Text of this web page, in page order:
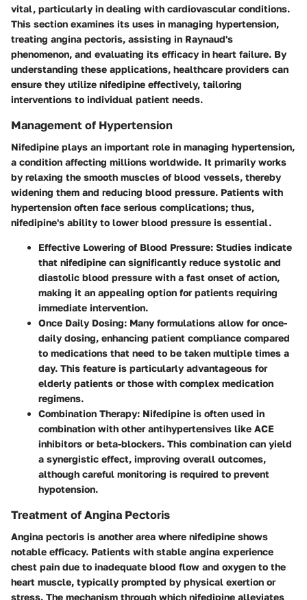
vital, particularly in dealing with cardiovascular conditions.
This section examines its uses in managing hypertension,
treating angina pectoris, assisting in Raynaud's
phenomenon, and evaluating its efficacy in heart failure. By
understanding these applications, healthcare providers can
ensure they utilize nifedipine effectively, tailoring
interventions to individual patient needs.
Management of Hypertension
Nifedipine plays an important role in managing hypertension,
a condition affecting millions worldwide. It primarily works
by relaxing the smooth muscles of blood vessels, thereby
widening them and reducing blood pressure. Patients with
hypertension often face serious complications; thus,
nifedipine's ability to lower blood pressure is essential.
Effective Lowering of Blood Pressure: Studies indicate
that nifedipine can significantly reduce systolic and
diastolic blood pressure with a fast onset of action,
making it an appealing option for patients requiring
immediate intervention.
Once Daily Dosing: Many formulations allow for once-
daily dosing, enhancing patient compliance compared
to medications that need to be taken multiple times a
day. This feature is particularly advantageous for
elderly patients or those with complex medication
regimens.
Combination Therapy: Nifedipine is often used in
combination with other antihypertensives like ACE
inhibitors or beta-blockers. This combination can yield
a synergistic effect, improving overall outcomes,
although careful monitoring is required to prevent
hypotension.
Treatment of Angina Pectoris
Angina pectoris is another area where nifedipine shows
notable efficacy. Patients with stable angina experience
chest pain due to inadequate blood flow and oxygen to the
heart muscle, typically prompted by physical exertion or
stress. The mechanism through which nifedipine alleviates